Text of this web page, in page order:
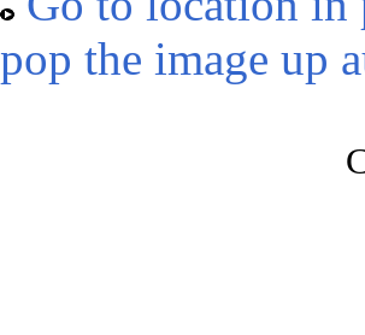
pop the image up